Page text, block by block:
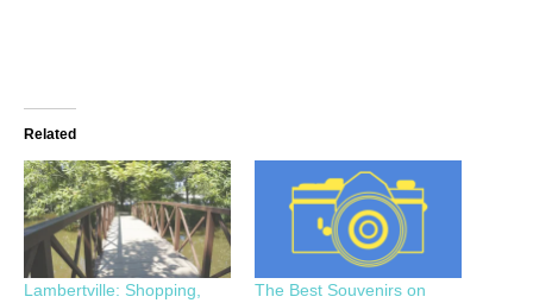
Related
Lambertville: Shopping,
The Best Souvenirs on